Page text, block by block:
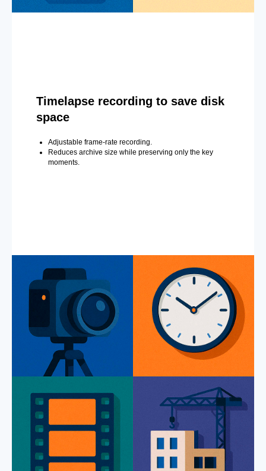
Timelapse recording to save disk
space
Adjustable frame-rate recording.
Reduces archive size while preserving only the key
moments.